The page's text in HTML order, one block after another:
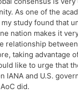
As one of the
study found that
nation makes it
relationship
taking advantage
like to urge that
IANA and U.S.
did.